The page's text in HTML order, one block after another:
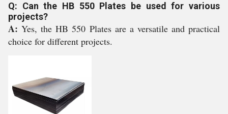
Q: Can the HB 550 Plates be used for various
projects?
A:Yes, the HB 550 Plates are a versatile and practical
choice for different projects.